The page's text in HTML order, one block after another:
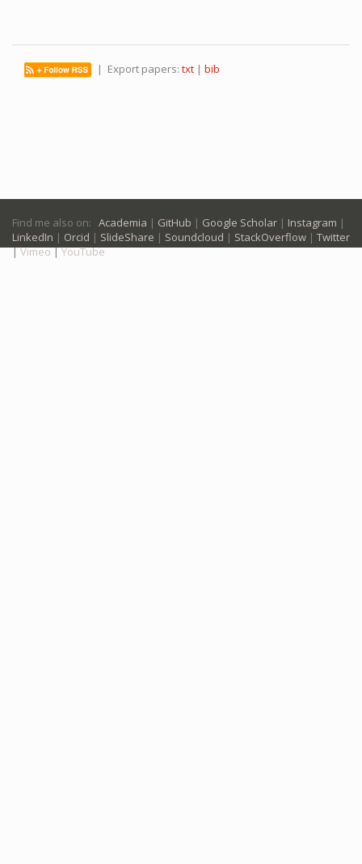
| Export papers:txt |bib
Find me also on: Academia | GitHub | Google Scholar | Instagram |
LinkedIn | Orcid | SlideShare | Soundcloud | StackOverflow | Twitter
|Vimeo|YouTube